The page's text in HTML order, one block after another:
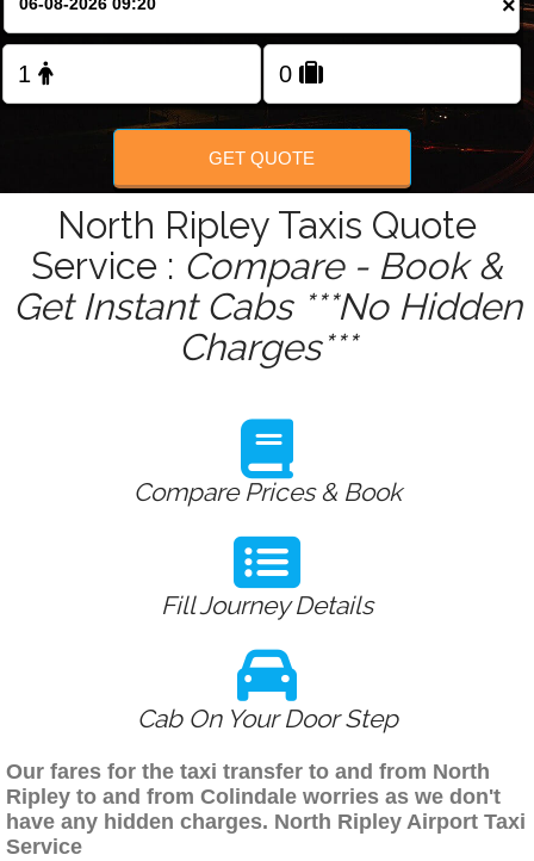
×
GET QUOTE
North Ripley Taxis Quote
Service : Compare - Book &
Get Instant Cabs ***No Hidden
Charges***
Compare Prices & Book
Fill Journey Details
Cab On Your Door Step
Our fares for the taxi transfer to and from North
Ripley to and from Colindale worries as we don't
have any hidden charges. North Ripley Airport Taxi
Service